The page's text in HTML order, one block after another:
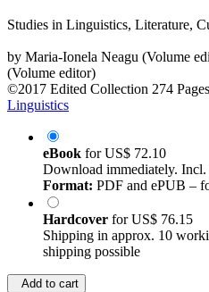
Studies in Linguistics, Literature,
by Maria-Ionela Neagu (Volume
(Volume editor)
©2017 Edited Collection 274 Pages
Linguistics
eBook forUS$ 72.10
Download immediately.
Format: PDF and ePUB –
Hardcover forUS$ 76.15
Shipping in approx. 10
shipping possible
Add to cart